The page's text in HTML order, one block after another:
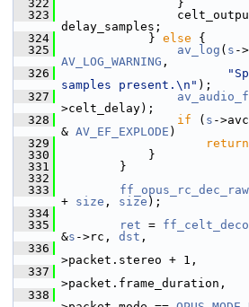
  322
}
  323
delay_samples;
  324
} else {
  325
av_log ( s
AV_LOG_WARNING ,
  326
samples present.\n" );
  327
>celt_delay);
  328
if ( s -
& AV_EF_EXPLODE )
  329
return
  330
}
  331
}
  332
  333
+ size , size );
  334
  335
ret =
&s ->rc, dst ,
  336
>packet.stereo + 1,
  337
>packet.frame_duration,
  338